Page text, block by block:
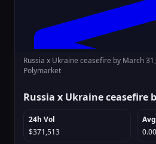
Russia x Ukraine ceasefire by March
Polymarket
Russia x Ukraine ceasefire
24h Vol
$371,513